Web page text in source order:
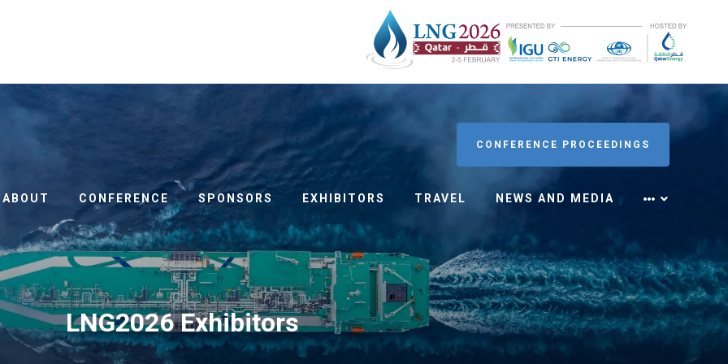
CONFERENCE PROCEEDINGS
ABOUT CONFERENCE SPONSORS EXHIBITORS TRAVEL NEWS AND MEDIA
LNG2026 Exhibitors